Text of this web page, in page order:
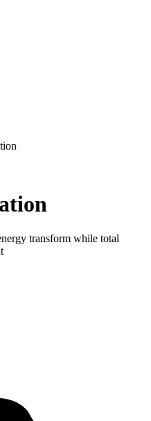
transform while total